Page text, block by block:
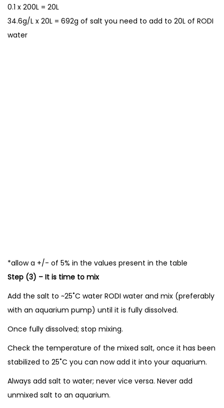
0.1 x 200L = 20L
34.6g/L x 20L = 692g of salt you need to add to 20L of RODI
water
*allow a +/- of 5% in the values present in the table
Step (3) – It is time to mix
Add the salt to ~25˚C water RODI water and mix (preferably
with an aquarium pump) until it is fully dissolved.
Once fully dissolved; stop mixing.
Check the temperature of the mixed salt, once it has been
stabilized to 25˚C you can now add it into your aquarium.
Always add salt to water; never vice versa. Never add
unmixed salt to an aquarium.